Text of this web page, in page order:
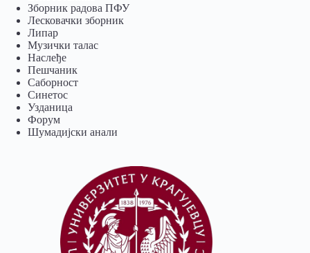
Зборник радова ПФУ
Лесковачки зборник
Липар
Музички талас
Наслеђе
Пешчаник
Саборност
Синетос
Узданица
Форум
Шумадијски анали